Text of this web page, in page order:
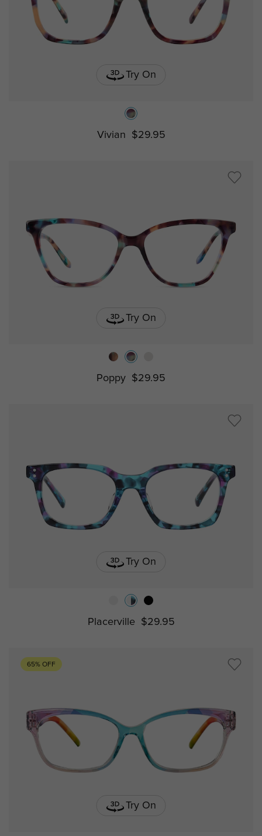
Try On
Vivian $29.95
Try On
Poppy $29.95
Try On
Placerville $29.95
65% OFF
Try On